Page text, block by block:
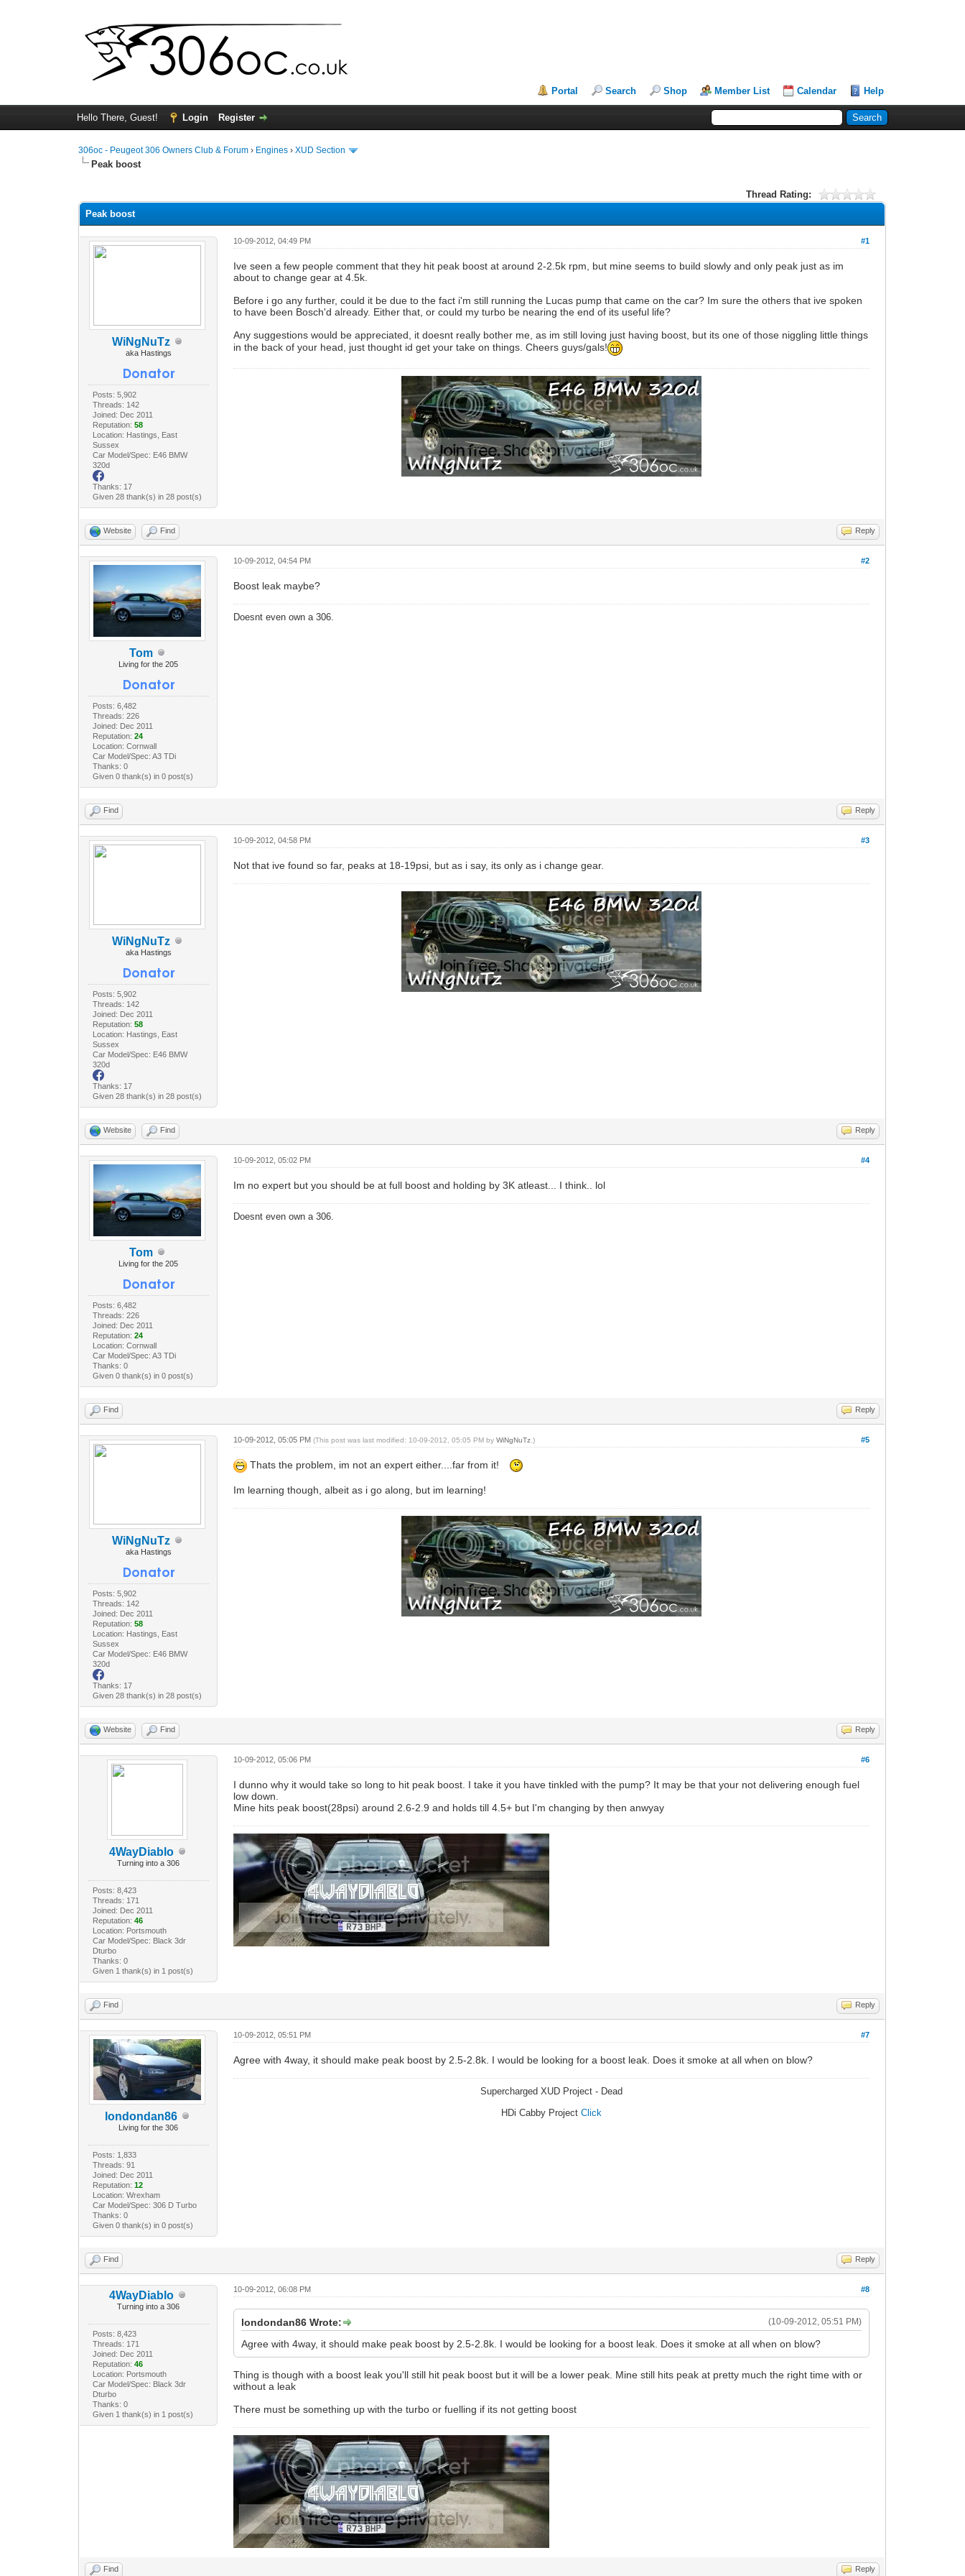
Portal Search Shop Member List Calendar Help
Hello There, Guest! Login Register
306oc - Peugeot 306 Owners Club & Forum › Engines ›XUD Section
Peak boost
Thread Rating:
Peak boost
WiNgNuTz
aka Hastings
Posts: 5,902
Threads: 142
Joined: Dec 2011
Reputation: 58
Location: Hastings, East
Sussex
Car Model/Spec: E46 BMW
320d
Thanks: 17
Given 28 thank(s) in 28 post(s)
#1
10-09-2012, 04:49 PM
Ive seen a few people comment that they hit peak boost at around 2-2.5k rpm, but mine seems to build slowly and only peak just as im
about to change gear at 4.5k.
Before i go any further, could it be due to the fact i'm still running the Lucas pump that came on the car? Im sure the others that ive spoken
to have been Bosch'd already. Either that, or could my turbo be nearing the end of its useful life?
Any suggestions would be appreciated, it doesnt really bother me, as im still loving just having boost, but its one of those niggling little things
in the back of your head, just thought id get your take on things. Cheers guys/gals!
Website Find Reply
Tom
Living for the 205
Posts: 6,482
Threads: 226
Joined: Dec 2011
Reputation: 24
Location: Cornwall
Car Model/Spec: A3 TDi
Thanks: 0
Given 0 thank(s) in 0 post(s)
#2
10-09-2012, 04:54 PM
Boost leak maybe?
Doesnt even own a 306.
Find Reply
WiNgNuTz
aka Hastings
Posts: 5,902
Threads: 142
Joined: Dec 2011
Reputation: 58
Location: Hastings, East
Sussex
Car Model/Spec: E46 BMW
320d
Thanks: 17
Given 28 thank(s) in 28 post(s)
#3
10-09-2012, 04:58 PM
Not that ive found so far, peaks at 18-19psi, but as i say, its only as i change gear.
Website Find Reply
Tom
Living for the 205
Posts: 6,482
Threads: 226
Joined: Dec 2011
Reputation: 24
Location: Cornwall
Car Model/Spec: A3 TDi
Thanks: 0
Given 0 thank(s) in 0 post(s)
#4
10-09-2012, 05:02 PM
Im no expert but you should be at full boost and holding by 3K atleast... I think.. lol
Doesnt even own a 306.
Find Reply
WiNgNuTz
aka Hastings
Posts: 5,902
Threads: 142
Joined: Dec 2011
Reputation: 58
Location: Hastings, East
Sussex
Car Model/Spec: E46 BMW
320d
Thanks: 17
Given 28 thank(s) in 28 post(s)
#5
10-09-2012, 05:05 PM(This post was last modified: 10-09-2012, 05:05 PM byWiNgNuTz .)
Thats the problem, im not an expert either....far from it!
Im learning though, albeit as i go along, but im learning!
Website Find Reply
4WayDiablo
Turning into a 306
Posts: 8,423
Threads: 171
Joined: Dec 2011
Reputation: 46
Location: Portsmouth
Car Model/Spec: Black 3dr
Dturbo
Thanks: 0
Given 1 thank(s) in 1 post(s)
#6
10-09-2012, 05:06 PM
I dunno why it would take so long to hit peak boost. I take it you have tinkled with the pump? It may be that your not delivering enough fuel
low down.
Mine hits peak boost(28psi) around 2.6-2.9 and holds till 4.5+ but I'm changing by then anwyay
Find Reply
londondan86
Living for the 306
Posts: 1,833
Threads: 91
Joined: Dec 2011
Reputation: 12
Location: Wrexham
Car Model/Spec: 306 D Turbo
Thanks: 0
Given 0 thank(s) in 0 post(s)
#7
10-09-2012, 05:51 PM
Agree with 4way, it should make peak boost by 2.5-2.8k. I would be looking for a boost leak. Does it smoke at all when on blow?
Supercharged XUD Project - Dead
HDi Cabby ProjectClick
Find Reply
4WayDiablo
Turning into a 306
Posts: 8,423
Threads: 171
Joined: Dec 2011
Reputation: 46
Location: Portsmouth
Car Model/Spec: Black 3dr
Dturbo
Thanks: 0
Given 1 thank(s) in 1 post(s)
#8
10-09-2012, 06:08 PM
(10-09-2012, 05:51 PM)
londondan86 Wrote:
Agree with 4way, it should make peak boost by 2.5-2.8k. I would be looking for a boost leak. Does it smoke at all when on blow?
Thing is though with a boost leak you'll still hit peak boost but it will be a lower peak. Mine still hits peak at pretty much the right time with or
without a leak
There must be something up with the turbo or fuelling if its not getting boost
Find Reply